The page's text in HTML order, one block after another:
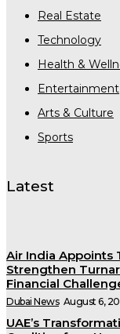
Real Estate
Technology
Health &
Entertainment
Arts & Culture
Sports
Latest
Air India Appoints
Strengthen
Financial
Dubai News August 6,
UAE’s